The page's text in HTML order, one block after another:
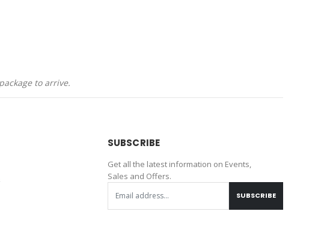
to arrive.
SUBSCRIBE
Get all the latest information on Events,
Sales and Offers.
SUBSCRIBE